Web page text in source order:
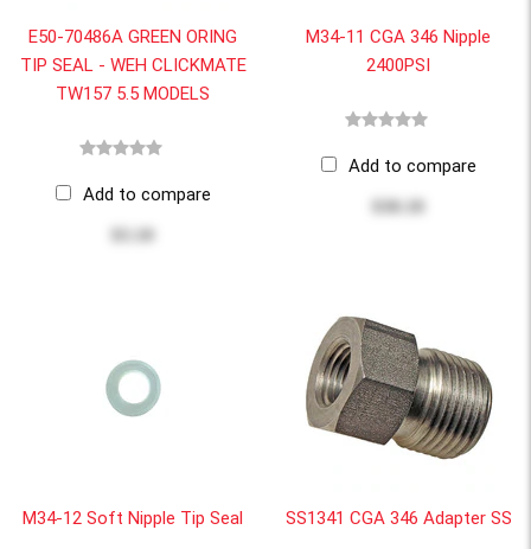
E50-70486A GREEN ORING
TIP SEAL - WEH CLICKMATE
TW157 5.5 MODELS
Add to compare
M34-11 CGA 346 Nipple
2400PSI
Add to compare
M34-12 Soft Nipple Tip Seal SS1341 CGA 346 Adapter SS